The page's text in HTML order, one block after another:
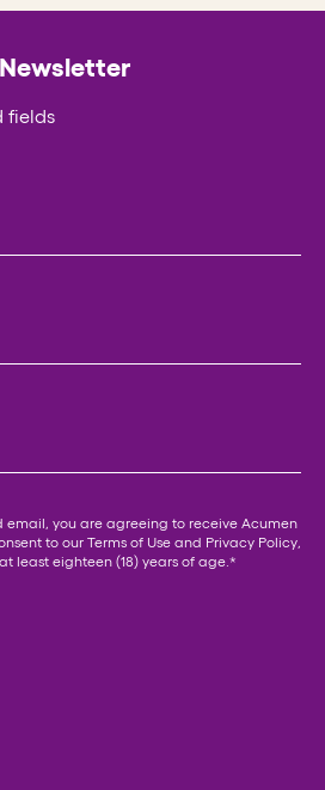
fields
email, you are agreeing to receive Acumen
to our Terms of Use and Privacy Policy
least eighteen (18) years of age. *